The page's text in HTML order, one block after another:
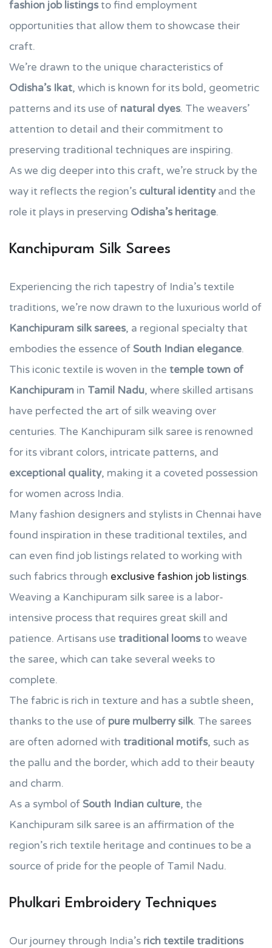
fashion job listingsto find employment
opportunities that allow them to showcase their
craft.
We’re drawn to the unique characteristics of
Odisha’s Ikat, which is known for its bold, geometric
patterns and its use of natural dyes. The weavers’
attention to detail and their commitment to
preserving traditional techniques are inspiring.
As we dig deeper into this craft, we’re struck by the
way it reflects the region’s cultural identityand the
role it plays in preserving Odisha’s heritage.
Kanchipuram Silk Sarees
Experiencing the rich tapestry of India’s textile
traditions, we’re now drawn to the luxurious world of
Kanchipuram silk sarees, a regional specialty that
embodies the essence ofSouth Indian elegance.
This iconic textile is woven in the temple town of
Kanchipuram in Tamil Nadu, where skilled artisans
have perfected the art of silk weaving over
centuries. The Kanchipuram silk saree is renowned
for its vibrant colors, intricate patterns, and
exceptional quality, making it a coveted possession
for women across India.
Many fashion designers and stylists in Chennai have
found inspiration in these traditional textiles, and
can even find job listings related to working with
such fabrics through exclusive fashion job listings.
Weaving a Kanchipuram silk saree is a labor-
intensive process that requires great skill and
patience. Artisans use traditional loomsto weave
the saree, which can take several weeks to
complete.
The fabric is rich in texture and has a subtle sheen,
thanks to the use of pure mulberry silk. The sarees
are often adorned with traditional motifs, such as
the pallu and the border, which add to their beauty
and charm.
As a symbol ofSouth Indian culture, the
Kanchipuram silk saree is an affirmation of the
region’s rich textile heritage and continues to be a
source of pride for the people of Tamil Nadu.
Phulkari Embroidery Techniques
Our journey through India’s rich textile traditions